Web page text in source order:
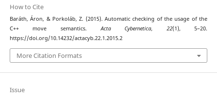
How to Cite
Baráth, Áron, & Porkoláb, Z. (2015). Automatic checking of the usage of the
C++ move semantics.Acta Cybernetica, 22(1), 5–20.
https://doi.org/10.14232/actacyb.22.1.2015.2
More Citation Formats
Issue